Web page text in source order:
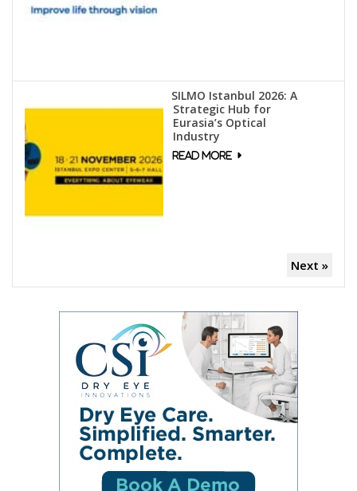
SILMO Istanbul 2026: A
Strategic Hub for
Eurasia’s Optical
Industry
Next »